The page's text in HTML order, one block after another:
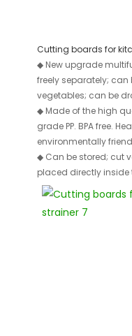
Cutting boards for
◆ New upgrade
freely separately;
vegetables; can be
◆ Made of the high
grade PP. BPA free.
environmentally
◆ Can be stored; cut
placed directly inside